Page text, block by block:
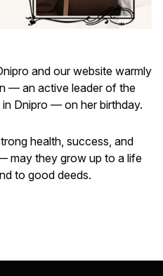
and our website warmly
— an active leader of the
Dnipro — on her birthday.
health, success, and
may they grow up to a life
to good deeds.